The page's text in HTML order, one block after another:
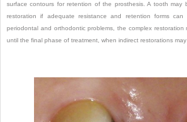
surface contours for retention of the prosthesis. A tooth may
restoration if adequate resistance and retention forms
periodontal and orthodontic problems, the complex
until the final phase of treatment, when indirect restorations may